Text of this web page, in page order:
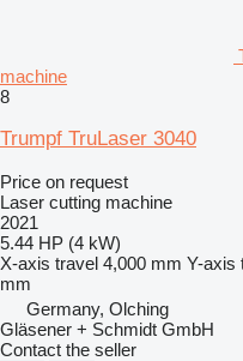
machine
8
Trumpf TruLaser 3040
Price on request
Laser cutting machine
2021
5.44 HP (4 kW)
X-axis travel 4,000 mm Y-axis
mm
Germany, Olching
Gläsener + Schmidt GmbH
Contact the seller